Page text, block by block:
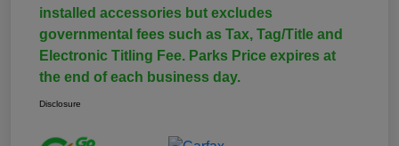
installed accessories but excludes
governmental fees such as Tax, Tag/Title and
Electronic Titling Fee. Parks Price expires at
the end of each business day.
Disclosure